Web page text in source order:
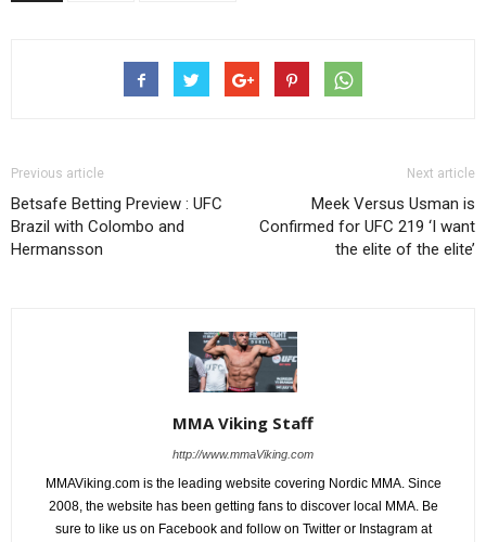
Previous article
Betsafe Betting Preview : UFC
Brazil with Colombo and
Hermansson
Next article
Meek Versus Usman is
Confirmed for UFC 219 ‘I want
the elite of the elite’
MMA Viking Staff
http://www.mmaViking.com
MMAViking.com is the leading website covering Nordic MMA. Since
2008, the website has been getting fans to discover local MMA. Be
sure to like us on Facebook and follow on Twitter or Instagram at